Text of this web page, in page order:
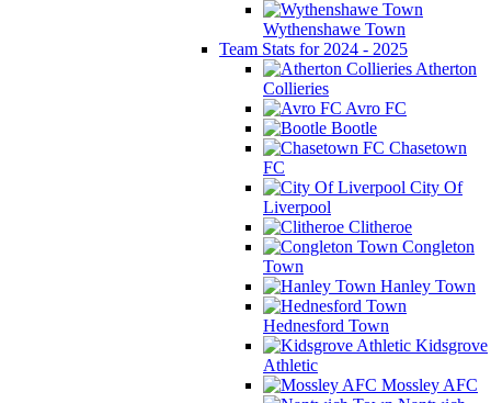
Wythenshawe Town
Team Stats for 2024 - 2025
Atherton
Collieries
Avro FC
Bootle
Chasetown
FC
City Of
Liverpool
Clitheroe
Congleton
Town
Hanley Town
Hednesford Town
Kidsgrove
Athletic
Mossley AFC